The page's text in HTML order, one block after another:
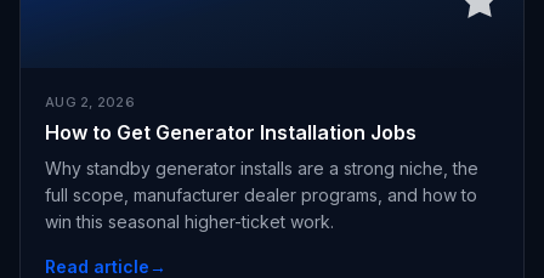
AUG 2, 2026
How to Get Generator Installation Jobs
Why standby generator installs are a strong niche, the
full scope, manufacturer dealer programs, and how to
win this seasonal higher-ticket work.
Read article→